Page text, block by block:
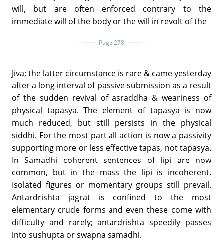
will, but are often enforced contrary to the
immediate will of the body or the will in revolt of the
Page 278
Jiva; the latter circumstance is rare & came yesterday
after a long interval of passive submission as a result
of the sudden revival of asraddha & weariness of
physical tapasya. The element of tapasya is now
much reduced, but still persists in the physical
siddhi. For the most part all action is now a passivity
supporting more or less effective tapas, not tapasya.
In Samadhi coherent sentences of lipi are now
common, but in the mass the lipi is incoherent.
Isolated figures or momentary groups still prevail.
Antardrishta jagrat is confined to the most
elementary crude forms and even these come with
difficulty and rarely; antardrishta speedily passes
into sushupta or swapna samadhi.